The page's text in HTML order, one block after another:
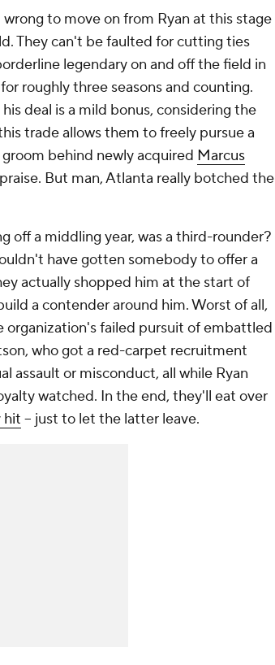
to move on from Ryan at this stage
They can't be faulted for cutting ties
legendary on and off the field in
roughly three seasons and counting.
deal is a mild bonus, considering the
trade allows them to freely pursue a
behind newly acquired Marcus
But man, Atlanta really botched the
off a middling year, was a third-rounder?
have gotten somebody to offer a
actually shopped him at the start of
a contender around him. Worst of all,
failed pursuit of embattled
who got a red-carpet recruitment
assault or misconduct, all while Ryan
watched. In the end, they'll eat over
hit -- just to let the latter leave.